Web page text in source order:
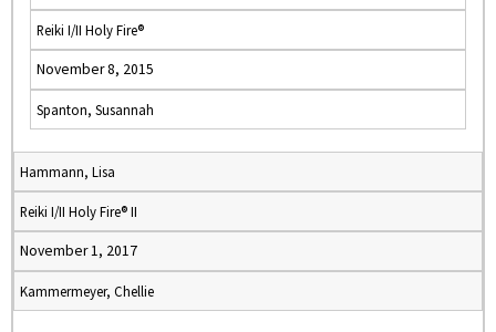
Reiki I/II Holy Fire®
November 8, 2015
Spanton, Susannah
Hammann, Lisa
Reiki I/II Holy Fire® II
November 1, 2017
Kammermeyer, Chellie